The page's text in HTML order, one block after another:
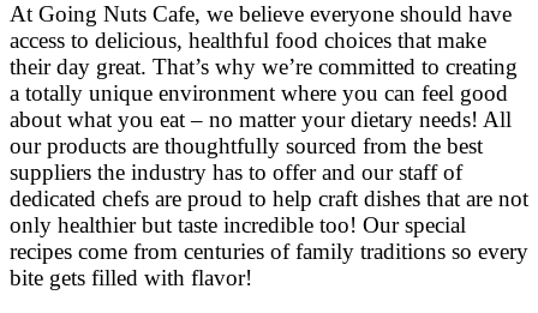
At Going Nuts Cafe, we believe everyone should have
access to delicious, healthful food choices that make
their day great. That’s why we’re committed to creating
a totally unique environment where you can feel good
about what you eat – no matter your dietary needs! All
our products are thoughtfully sourced from the best
suppliers the industry has to offer and our staff of
dedicated chefs are proud to help craft dishes that are not
only healthier but taste incredible too! Our special
recipes come from centuries of family traditions so every
bite gets filled with flavor!